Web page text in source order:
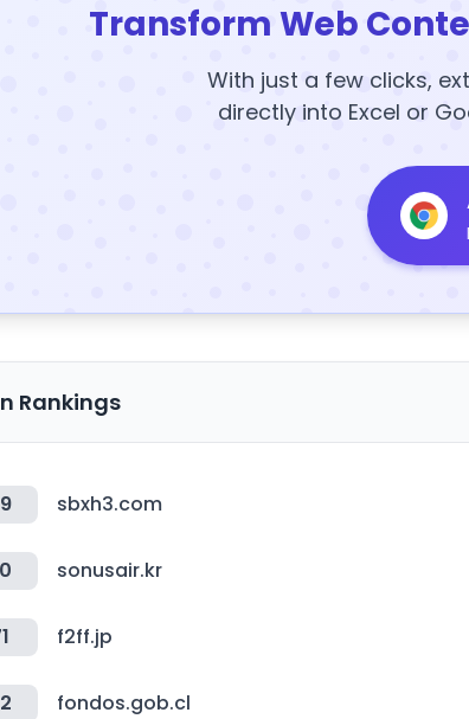
Transform Web
With just a few clicks,
directly into Excel or
Rankings
sbxh3.com
sonusair.kr
f2ff.jp
fondos.gob.cl